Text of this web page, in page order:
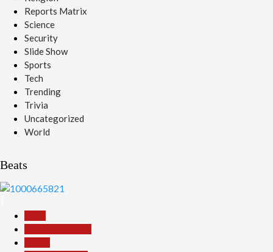
Reports Matrix
Science
Security
Slide Show
Sports
Tech
Trending
Trivia
Uncategorized
World
Beats